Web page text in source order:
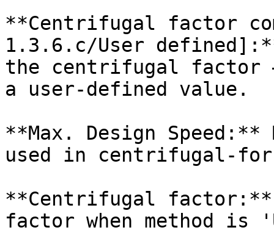
**Centrifugal factor
1.3.6.c/User
the centrifugal factor
a user-defined value.
**Max. Design Speed:**
used in centrifugal-
**Centrifugal
factor when method is